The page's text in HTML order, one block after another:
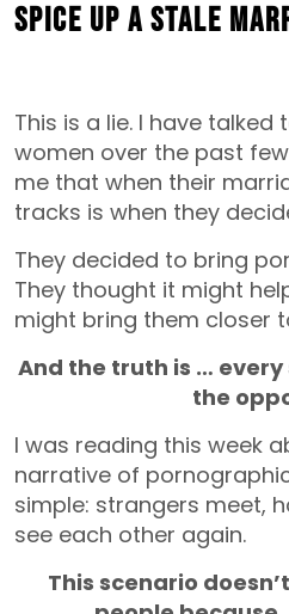
spice up a stale
This is a lie. I have
women over the past
me that when their
tracks is when they
They decided to bring
They thought it might
might bring them closer
And the truth is …
the
I was reading this week
narrative of
simple: strangers meet,
see each other again.
This scenario